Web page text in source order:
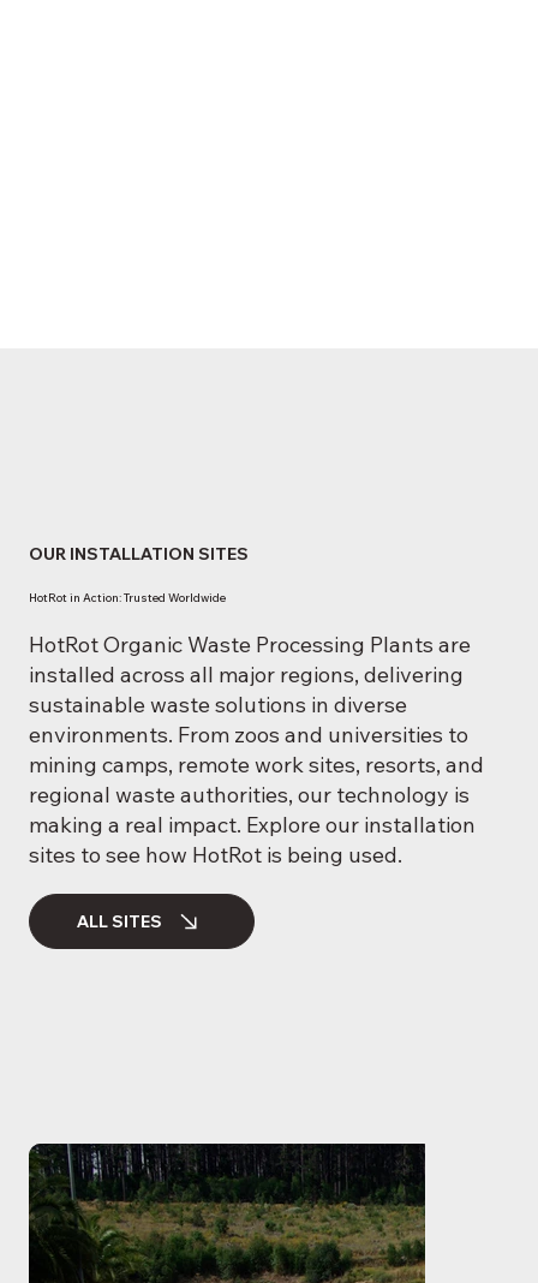
OUR INSTALLATION SITES
HotRot in Action: Trusted Worldwide
HotRot Organic Waste Processing Plants are
installed across all major regions, delivering
sustainable waste solutions in diverse
environments. From zoos and universities to
mining camps, remote work sites, resorts, and
regional waste authorities, our technology is
making a real impact. Explore our installation
sites to see how HotRot is being used.
ALL SITES